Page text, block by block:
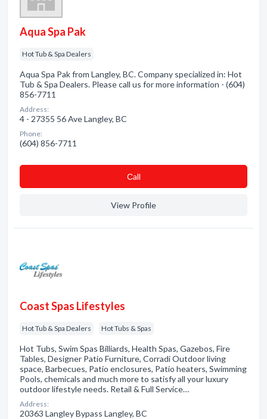
Aqua Spa Pak
Hot Tub & Spa Dealers
Aqua Spa Pak from Langley, BC. Company specialized in: Hot
Tub & Spa Dealers. Please call us for more information - (604)
856-7711
Address:
4 - 27355 56 Ave Langley, BC
Phone:
(604) 856-7711
Сall
View Profile
Coast Spas Lifestyles
Hot Tub & Spa Dealers Hot Tubs & Spas
Hot Tubs, Swim Spas Billiards, Health Spas, Gazebos, Fire
Tables, Designer Patio Furniture, Corradi Outdoor living
space, Barbecues, Patio enclosures, Patio heaters, Swimming
Pools, chemicals and much more to satisfy all your luxury
outdoor lifestyle needs. Retail & Full Service…
Address:
20363 Langley Bypass Langley, BC